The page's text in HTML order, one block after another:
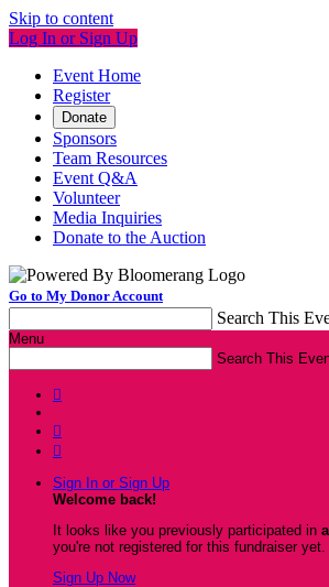
Skip to content
Log In or Sign Up
Event Home
Register
Donate
Sponsors
Team Resources
Event Q&A
Volunteer
Media Inquiries
Donate to the Auction
Go to My Donor Account
Search This
Menu
Search This



Sign In or Sign Up
Welcome back!
It looks like you previously participated in
you're not registered for this fundraiser yet.
Sign Up Now